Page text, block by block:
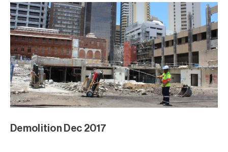
Demolition Dec 2017